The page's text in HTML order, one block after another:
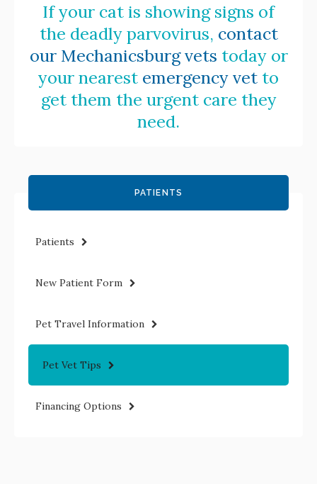
If your cat is showing signs of
the deadly parvovirus, contact
our Mechanicsburg vets today or
your nearest emergency vet to
get them the urgent care they
need.
PATIENTS
Patients
New Patient Form
Pet Travel Information
Pet Vet Tips
Financing Options